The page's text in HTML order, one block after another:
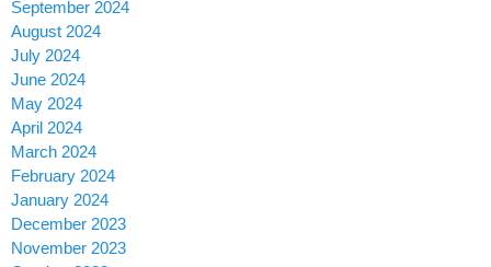
September 2024
August 2024
July 2024
June 2024
May 2024
April 2024
March 2024
February 2024
January 2024
December 2023
November 2023